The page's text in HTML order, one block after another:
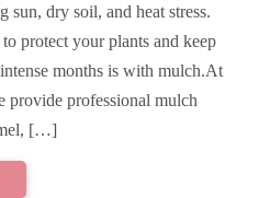
sun, dry soil, and heat stress.
protect your plants and keep
months is with mulch.At
provide professional mulch
[…]